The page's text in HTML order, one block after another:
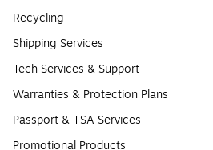
Recycling
Shipping Services
Tech Services & Support
Warranties & Protection Plans
Passport & TSA Services
Promotional Products